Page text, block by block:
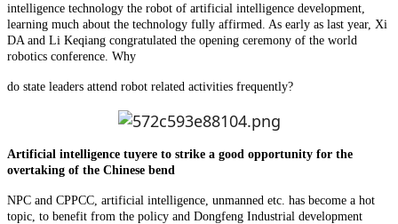
intelligence technology the robot of artificial intelligence development,
learning much about the technology fully affirmed. As early as last year, Xi
DA and Li Keqiang congratulated the opening ceremony of the world
robotics conference. Why
do state leaders attend robot related activities frequently?
Artificial intelligence tuyere to strike a good opportunity for the
overtaking of the Chinese bend
NPC and CPPCC, artificial intelligence, unmanned etc. has become a hot
topic, to benefit from the policy and Dongfeng Industrial development